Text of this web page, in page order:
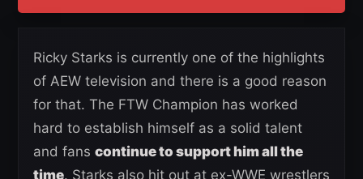
Ricky Starks is currently one of the highlights
of AEW television and there is a good reason
for that. The FTW Champion has worked
hard to establish himself as a solid talent
and fans continue to support him all the
time. Starks also hit out at ex-WWE wrestlers